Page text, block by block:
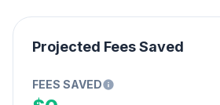
Projected Fees Saved
FEES SAVED